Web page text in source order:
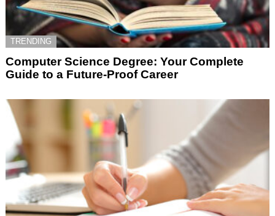
TRENDING
Computer Science Degree: Your Complete
Guide to a Future-Proof Career